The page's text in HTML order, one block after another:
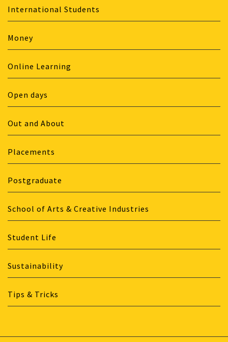
International Students
Money
Online Learning
Open days
Out and About
Placements
Postgraduate
School of Arts & Creative Industries
Student Life
Sustainability
Tips & Tricks